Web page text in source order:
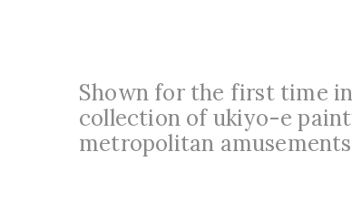
Shown for the first time
collection of ukiyo-e
metropolitan